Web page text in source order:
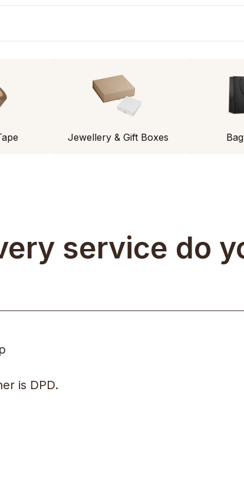
Jewellery & Gift Boxes
service do
is DPD.